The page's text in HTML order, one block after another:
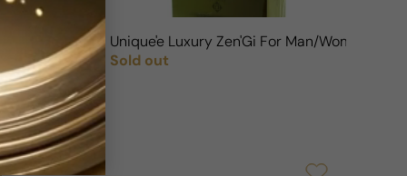
For Man/WomanUnique'e Luxury Zen'Gi For Man/Woman
Regular price
Sold out